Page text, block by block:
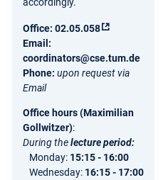
Office: 02.05.058
Email:
coordinators@cse.tum.de
Phone: upon request via
Email
Office hours (Maximilian
Gollwitzer):
During thelecture period:
Monday: 15:15 - 16:00
Wednesday: 16:15 - 17:00